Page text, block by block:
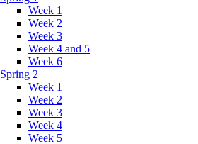
Week 1
Week 2
Week 3
Week 4 and 5
Week 6
Spring 2
Week 1
Week 2
Week 3
Week 4
Week 5